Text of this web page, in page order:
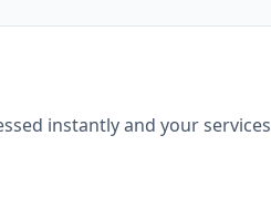
instantly and your services